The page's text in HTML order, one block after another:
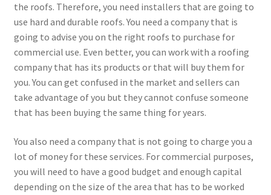
the roofs. Therefore, you need installers that are going to
use hard and durable roofs. You need a company that is
going to advise you on the right roofs to purchase for
commercial use. Even better, you can work with a roofing
company that has its products or that will buy them for
you. You can get confused in the market and sellers can
take advantage of you but they cannot confuse someone
that has been buying the same thing for years.
You also need a company that is not going to charge you a
lot of money for these services. For commercial purposes,
you will need to have a good budget and enough capital
depending on the size of the area that has to be worked